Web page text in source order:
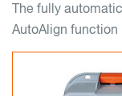
The fully
AutoAlign function